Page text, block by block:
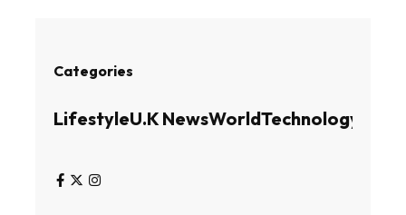
Categories
LifestyleU.K NewsWorldTechnology